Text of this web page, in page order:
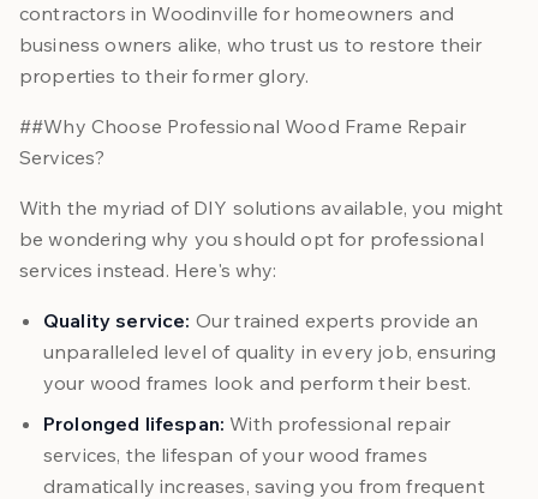
contractors in Woodinville for homeowners and
business owners alike, who trust us to restore their
properties to their former glory.
##Why Choose Professional Wood Frame Repair
Services?
With the myriad of DIY solutions available, you might
be wondering why you should opt for professional
services instead. Here's why:
Quality service: Our trained experts provide an
unparalleled level of quality in every job, ensuring
your wood frames look and perform their best.
Prolonged lifespan: With professional repair
services, the lifespan of your wood frames
dramatically increases, saving you from frequent